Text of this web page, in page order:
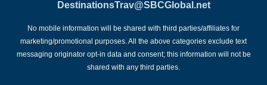
DestinationsTrav@SBCGlobal.net
No mobile information will be shared with third parties/affiliates for
marketing/promotional purposes. All the above categories exclude text
messaging originator opt-in data and consent; this information will not be
shared with any third parties.